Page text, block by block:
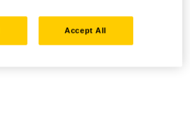
Accept All